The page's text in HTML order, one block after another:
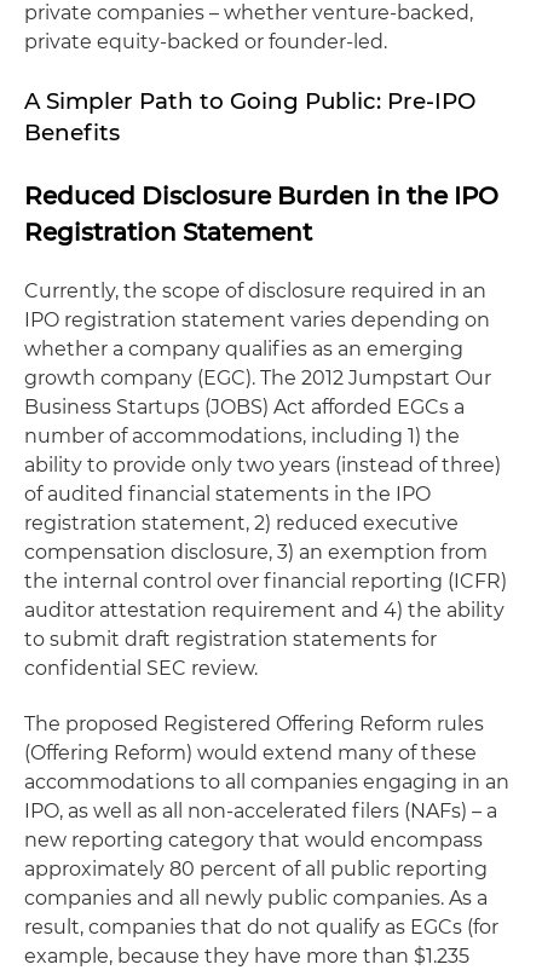
private companies – whether venture-backed,
private equity-backed or founder-led.
A Simpler Path to Going Public: Pre-IPO
Benefits
Reduced Disclosure Burden in the IPO
Registration Statement
Currently, the scope of disclosure required in an
IPO registration statement varies depending on
whether a company qualifies as an emerging
growth company (EGC). The 2012 Jumpstart Our
Business Startups (JOBS) Act afforded EGCs a
number of accommodations, including 1) the
ability to provide only two years (instead of three)
of audited financial statements in the IPO
registration statement, 2) reduced executive
compensation disclosure, 3) an exemption from
the internal control over financial reporting (ICFR)
auditor attestation requirement and 4) the ability
to submit draft registration statements for
confidential SEC review.
The proposed Registered Offering Reform rules
(Offering Reform) would extend many of these
accommodations to all companies engaging in an
IPO, as well as all non-accelerated filers (NAFs) – a
new reporting category that would encompass
approximately 80 percent of all public reporting
companies and all newly public companies. As a
result, companies that do not qualify as EGCs (for
example, because they have more than $1.235